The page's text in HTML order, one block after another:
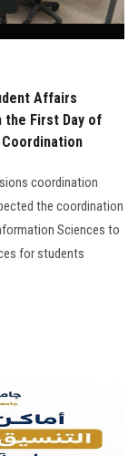
Affairs
the First Day of
coordination
the coordination
Sciences to
for students